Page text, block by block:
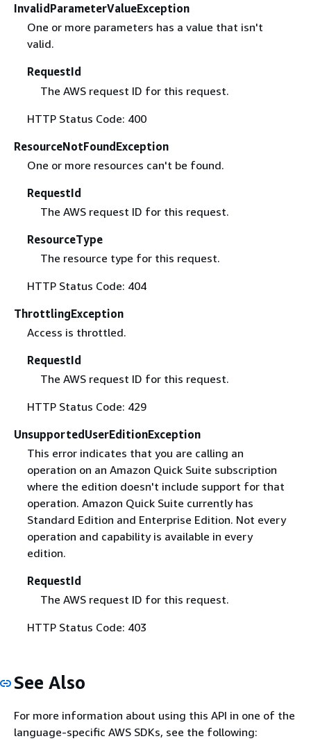
InvalidParameterValueException
One or more parameters has a value that isn't
valid.
RequestId
The AWS request ID for this request.
HTTP Status Code: 400
ResourceNotFoundException
One or more resources can't be found.
RequestId
The AWS request ID for this request.
ResourceType
The resource type for this request.
HTTP Status Code: 404
ThrottlingException
Access is throttled.
RequestId
The AWS request ID for this request.
HTTP Status Code: 429
UnsupportedUserEditionException
This error indicates that you are calling an
operation on an Amazon Quick Suite subscription
where the edition doesn't include support for that
operation. Amazon Quick Suite currently has
Standard Edition and Enterprise Edition. Not every
operation and capability is available in every
edition.
RequestId
The AWS request ID for this request.
HTTP Status Code: 403
See Also
For more information about using this API in one of the
language-specific AWS SDKs, see the following: